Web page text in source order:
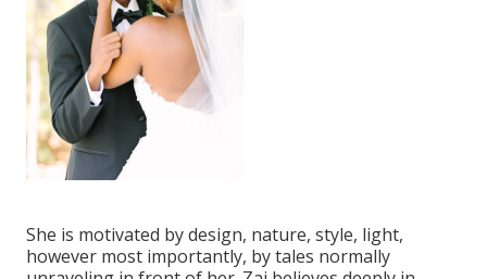
She is motivated by design, nature, style, light,
however most importantly, by tales normally